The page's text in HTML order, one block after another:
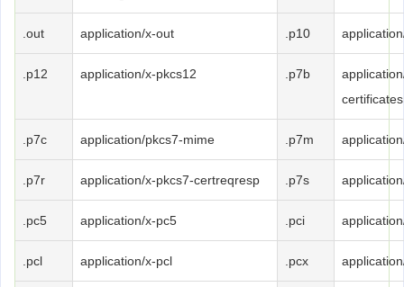
.out application/x-out .p10
.p12 application/x-pkcs12 .p7b
certificates
.p7c application/pkcs7-mime .p7m
.p7r application/x-pkcs7-certreqresp .p7s
.pc5 application/x-pc5 .pci
.pcl application/x-pcl .pcx